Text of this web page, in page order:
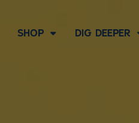
SHOP DIG DEEPER